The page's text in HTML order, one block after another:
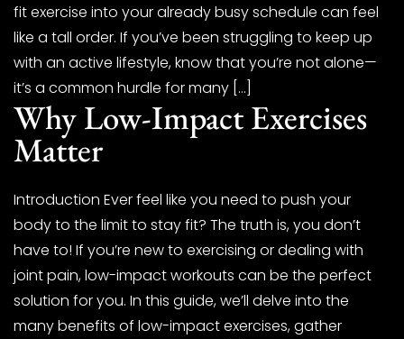
fit exercise into your already busy schedule can feel
like a tall order. If you’ve been struggling to keep up
with an active lifestyle, know that you’re not alone—
it’s a common hurdle for many […]
Why Low-Impact Exercises
Matter
Introduction Ever feel like you need to push your
body to the limit to stay fit? The truth is, you don’t
have to! If you’re new to exercising or dealing with
joint pain, low-impact workouts can be the perfect
solution for you. In this guide, we’ll delve into the
many benefits of low-impact exercises, gather